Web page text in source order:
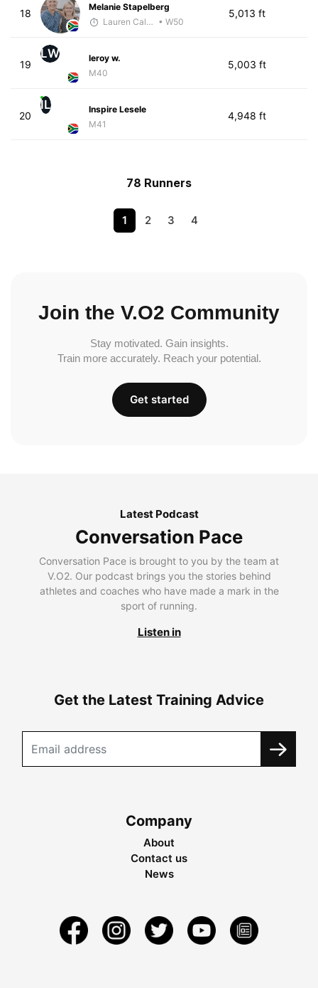
18
Melanie Stapelberg
Lauren Calenborne • W50
5,013 ft
19
LW
leroy w.
M40
5,003 ft
20
IL
Inspire Lesele
M41
4,948 ft
78 Runners
1 2 3 4
Join the V.O2 Community
Stay motivated. Gain insights.
Train more accurately. Reach your potential.
Get started
Latest Podcast
Conversation Pace
Conversation Pace is brought to you by the team at
V.O2. Our podcast brings you the stories behind
athletes and coaches who have made a mark in the
sport of running.
Listen in
Get the Latest Training Advice
Company
About
Contact us
News